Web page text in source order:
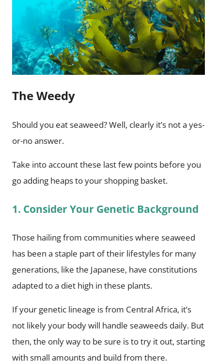
The Weedy
Should you eat seaweed? Well, clearly it’s not a yes-
or-no answer.
Take into account these last few points before you
go adding heaps to your shopping basket.
1. Consider Your Genetic Background
Those hailing from communities where seaweed
has been a staple part of their lifestyles for many
generations, like the Japanese, have constitutions
adapted to a diet high in these plants.
If your genetic lineage is from Central Africa, it’s
not likely your body will handle seaweeds daily. But
then, the only way to be sure is to try it out, starting
with small amounts and build from there.